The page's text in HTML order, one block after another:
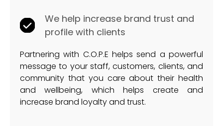
We help increase brand trust and
profile with clients
Partnering with C.O.P.E helps send a powerful
message to your staff, customers, clients, and
community that you care about their health
and wellbeing, which helps create and
increase brand loyalty and trust.